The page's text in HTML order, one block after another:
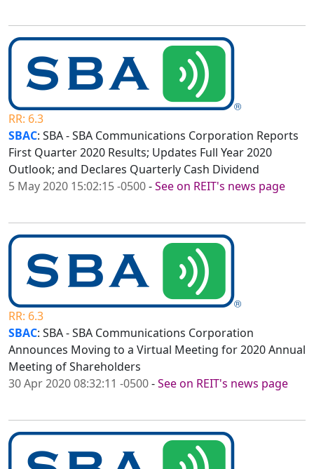
RR: 6.3
SBAC: SBA - SBA Communications Corporation Reports
First Quarter 2020 Results; Updates Full Year 2020
Outlook; and Declares Quarterly Cash Dividend
5 May 2020 15:02:15 -0500-See on REIT's news page
RR: 6.3
SBAC: SBA - SBA Communications Corporation
Announces Moving to a Virtual Meeting for 2020 Annual
Meeting of Shareholders
30 Apr 2020 08:32:11 -0500-See on REIT's news page